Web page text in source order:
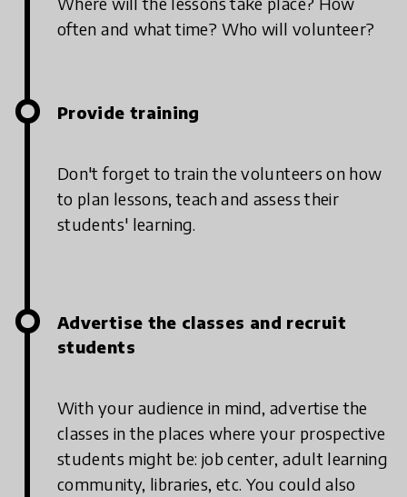
often and what time? Who will volunteer?
Provide training
Don't forget to train the volunteers on how
to plan lessons, teach and assess their
students' learning.
Advertise the classes and recruit
students
With your audience in mind, advertise the
classes in the places where your prospective
students might be: job center, adult learning
community, libraries, etc. You could also